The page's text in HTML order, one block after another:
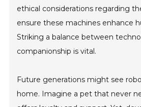
ethical considerations regarding
ensure these machines enhance
Striking a balance between
companionship is vital.
Future generations might see
home. Imagine a pet that never